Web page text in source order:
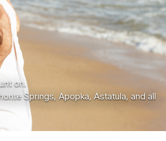
on.
Springs, Apopka, Astatula, and all